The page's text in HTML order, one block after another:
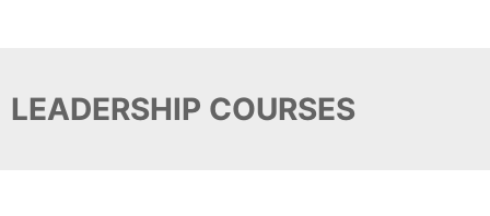
LEADERSHIP COURSES